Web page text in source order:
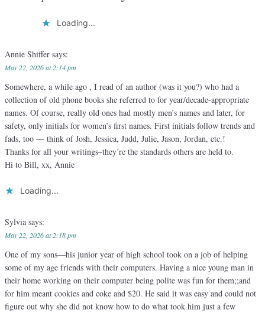
Loading...
Annie Shiffer says:
May 22, 2026 at 2:14 pm
Somewhere, a while ago , I read of an author (was it you?) who had a
collection of old phone books she referred to for year/decade-appropriate
names. Of course, really old ones had mostly men’s names and later, for
safety, only initials for women’s first names. First initials follow trends and
fads, too — think of Josh, Jessica, Judd, Julie, Jason, Jordan, etc.!
Thanks for all your writings–they’re the standards others are held to.
Hi to Bill, xx, Annie
Loading...
Sylvia says:
May 22, 2026 at 2:18 pm
One of my sons—his junior year of high school took on a job of helping
some of my age friends with their computers. Having a nice young man in
their home working on their computer being polite was fun for them;;and
for him meant cookies and coke and $20. He said it was easy and could not
figure out why she did not know how to do what took him just a few